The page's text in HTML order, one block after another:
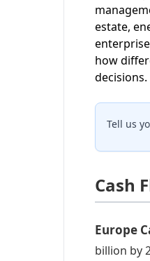
estate,
how
decisions.
Tell us
Cash
Europe
billion by